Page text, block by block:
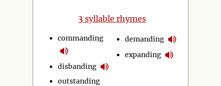
3 syllable rhymes
commanding
disbanding
outstanding
demanding
expanding